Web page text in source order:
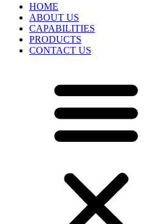
HOME
ABOUT US
CAPABILITIES
PRODUCTS
CONTACT US